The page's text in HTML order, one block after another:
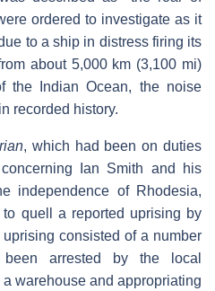
ordered to investigate as it
to a ship in distress firing its
about 5,000 km (3,100 mi)
the Indian Ocean, the noise
recorded history.
, which had been on duties
Ian Smith and his
independence of Rhodesia,
quell a reported uprising by
consisted of a number
arrested by the local
warehouse and appropriating